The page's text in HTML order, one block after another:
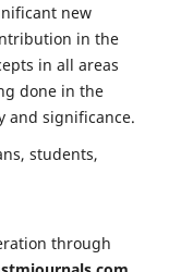
new
in the
in all areas
done in the
and significance.
students,
through